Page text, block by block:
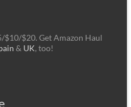
$10/$20. Get Amazon Haul
& UK, too!